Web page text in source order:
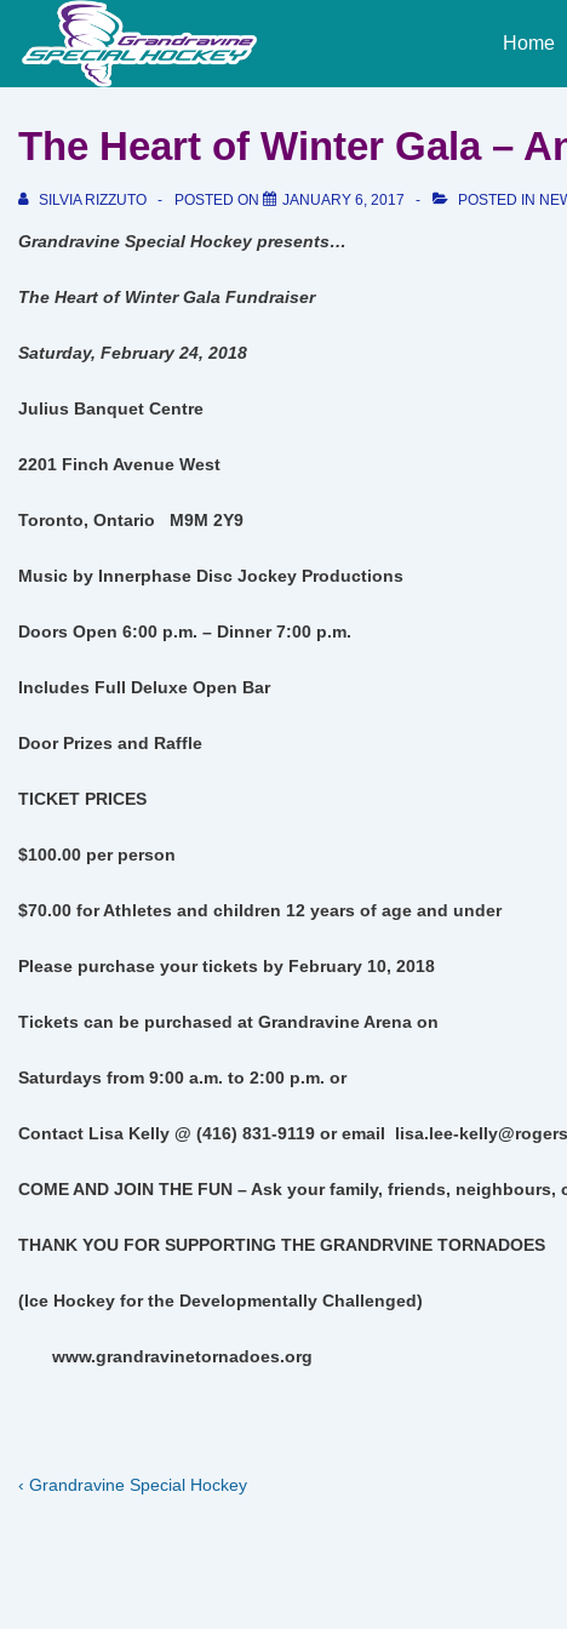
Navigation
Home
The Heart of Winter Gala –
SILVIA RIZZUTO POSTED ON JANUARY 6, 2017 POSTED IN
Grandravine Special Hockey presents…
The Heart of Winter Gala Fundraiser
Saturday, February 24, 2018
Julius Banquet Centre
2201 Finch Avenue West
Toronto, Ontario M9M 2Y9
Music by Innerphase Disc Jockey Productions
Doors Open 6:00 p.m. – Dinner 7:00 p.m.
Includes Full Deluxe Open Bar
Door Prizes and Raffle
TICKET PRICES
$100.00 per person
$70.00 for Athletes and children 12 years of age and under
Please purchase your tickets by February 10, 2018
Tickets can be purchased at Grandravine Arena on
Saturdays from 9:00 a.m. to 2:00 p.m. or
Contact Lisa Kelly @ (416) 831-9119 or email lisa.lee-
COME AND JOIN THE FUN –Ask your family, friends, neighbours,
THANK YOU FOR SUPPORTING THE GRANDRVINE TORNADOES
(Ice Hockey for the Developmentally Challenged)
www.grandravinetornadoes.org
Post
Previous
‹ Grandravine Special Hockey